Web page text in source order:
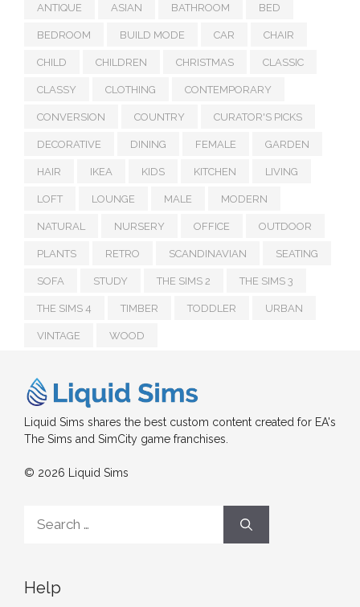
ANTIQUE ASIAN BATHROOM BED
BEDROOM BUILD MODE CAR CHAIR
CHILD CHILDREN CHRISTMAS CLASSIC
CLASSY CLOTHING CONTEMPORARY
CONVERSION COUNTRY CURATOR'S PICKS
DECORATIVE DINING FEMALE GARDEN
HAIR IKEA KIDS KITCHEN LIVING
LOFT LOUNGE MALE MODERN
NATURAL NURSERY OFFICE OUTDOOR
PLANTS RETRO SCANDINAVIAN SEATING
SOFA STUDY THE SIMS 2 THE SIMS 3
THE SIMS 4 TIMBER TODDLER URBAN
VINTAGE WOOD
Liquid Sims shares the best custom content created for EA's
The Sims and SimCity game franchises.
© 2026 Liquid Sims
for:
Help